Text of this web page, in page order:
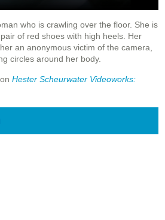
who is crawling over the floor. She is
of red shoes with high heels. Her
an anonymous victim of the camera,
circles around her body.
Hester Scheurwater Videoworks: